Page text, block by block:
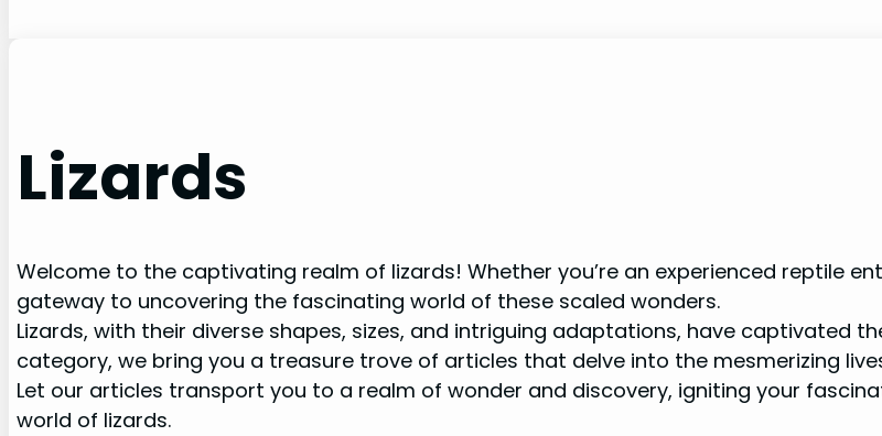
Lizards
Welcome to the captivating realm of lizards! Whether you’re an experienced reptile
gateway to uncovering the fascinating world of these scaled wonders.
Lizards, with their diverse shapes, sizes, and intriguing adaptations, have captivated
category, we bring you a treasure trove of articles that delve into the mesmerizing
Let our articles transport you to a realm of wonder and discovery, igniting your
world of lizards.